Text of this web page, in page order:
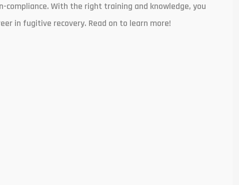
With the right training and knowledge, you
in fugitive recovery. Read on to learn more!